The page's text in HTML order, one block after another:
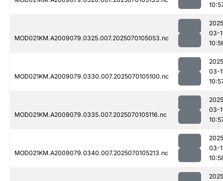
MOD021KM.A2009079.0325.007.2025070105053.nc
03-
MOD021KM.A2009079.0330.007.2025070105100.nc
03-
MOD021KM.A2009079.0335.007.2025070105116.nc
03-
MOD021KM.A2009079.0340.007.2025070105213.nc
03-